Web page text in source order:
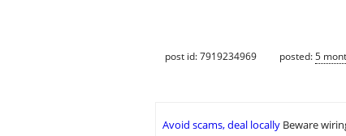
post id: 7919234969 posted:5
Avoid scams, deal locally Beware